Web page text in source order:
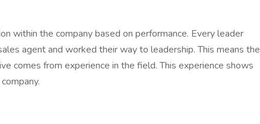
within the company based on performance. Every leader
agent and worked their way to leadership. This means the
comes from experience in the field. This experience shows